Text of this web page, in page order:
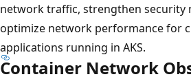
network traffic, strengthen security
optimize network performance for
applications running in AKS.
Container Network